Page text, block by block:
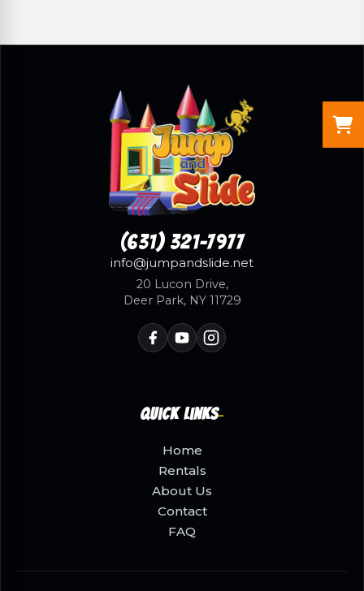
(631) 321-7977
info@jumpandslide.net
20 Lucon Drive,
Deer Park, NY 11729
Quick Links
Home
Rentals
About Us
Contact
FAQ